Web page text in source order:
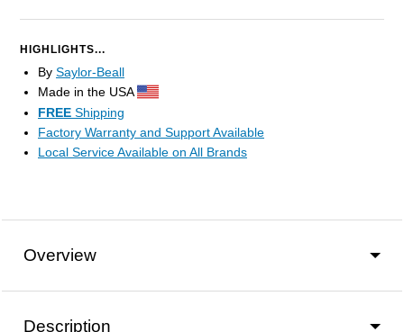
HIGHLIGHTS...
By Saylor-Beall
Made in the USA
FREE Shipping
Factory Warranty and Support Available
Local Service Available on All Brands
Overview
Description